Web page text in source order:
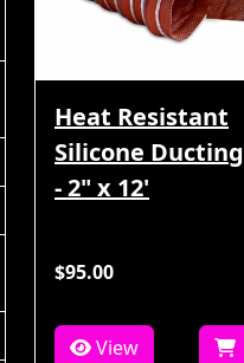
Heat Resistant
Silicone Ducting
- 2" x 12'
$95.00
View